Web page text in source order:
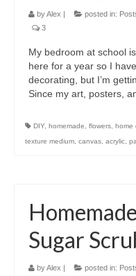
byAlex | posted in:
3
My bedroom at school
here for a year so I
decorating, but I’m
Since my art, posters,
DIY homemade flowers home
texture medium canvas acrylic
Sugar
byAlex | posted in: